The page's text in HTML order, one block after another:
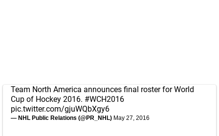
Team North America announces final roster for World
Cup of Hockey 2016. #WCH2016
pic.twitter.com/gjuWQbXgy6
— NHL Public Relations (@PR_NHL) May 27, 2016